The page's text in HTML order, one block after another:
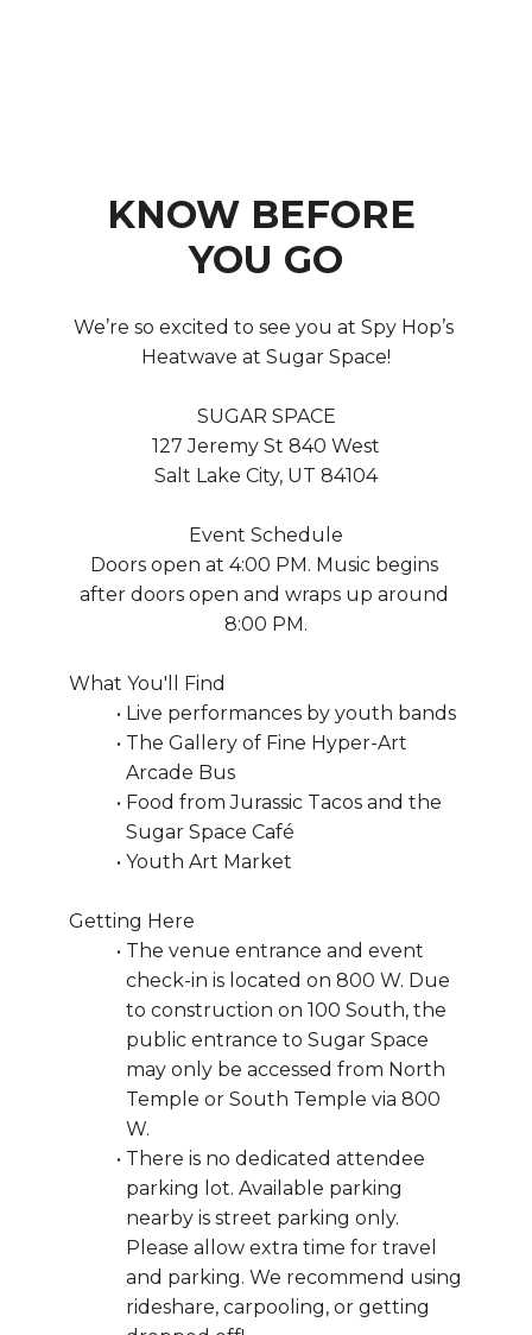
KNOW BEFORE
YOU GO
We’re so excited to see you at Spy Hop’s
Heatwave at Sugar Space!
SUGAR SPACE
127 Jeremy St 840 West
Salt Lake City, UT 84104
Event Schedule
Doors open at 4:00 PM. Music begins
after doors open and wraps up around
8:00 PM.
What You'll Find
Live performances by youth bands
The Gallery of Fine Hyper-Art
Arcade Bus
Food from Jurassic Tacos and the
Sugar Space Café
Youth Art Market
Getting Here
The venue entrance and event
check-in is located on 800 W. Due
to construction on 100 South, the
public entrance to Sugar Space
may only be accessed from North
Temple or South Temple via 800
W.
There is no dedicated attendee
parking lot. Available parking
nearby is street parking only.
Please allow extra time for travel
and parking. We recommend using
rideshare, carpooling, or getting